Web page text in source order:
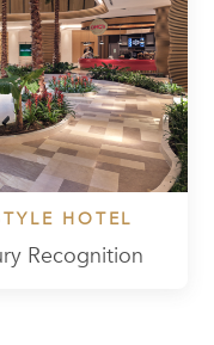
HOTEL
Recognition